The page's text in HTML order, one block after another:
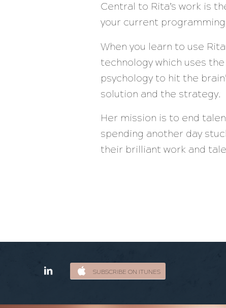
Central to Rita’s work is
your current
When you learn to use
technology which uses
psychology to hit the
solution and the strategy.
Her mission is to end
spending another day
their brilliant work and
SUBSCRIBE ON ITUNES